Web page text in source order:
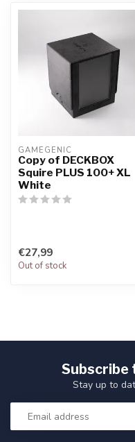
GAMEGENIC
Copy of DECKBOX
Squire PLUS 100+ XL
White
€27,99
Out of stock
Subscribe
Stay up to